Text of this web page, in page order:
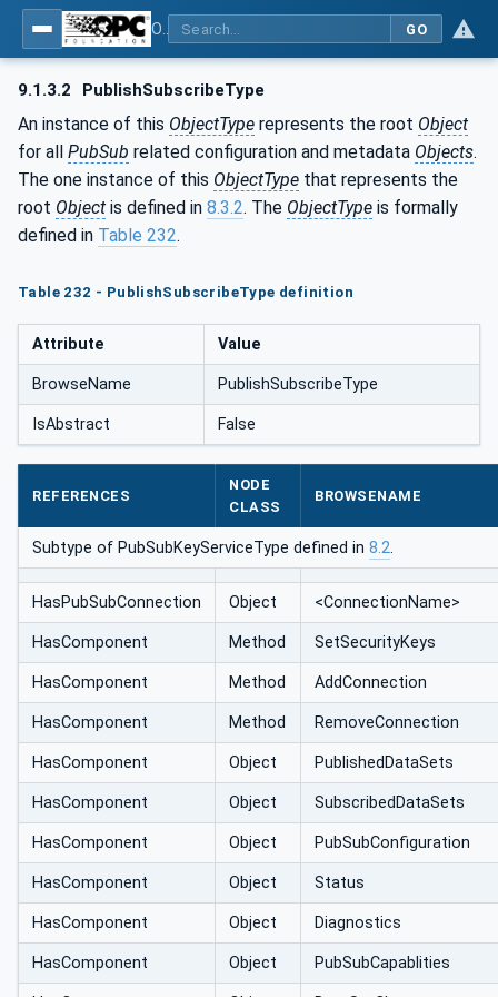
GO
9.1.3.2 PublishSubscribeType
An instance of this ObjectType represents the root Object
for all PubSub related configuration and metadata Objects.
The one instance of this ObjectType that represents the
root Object is defined in 8.3.2. The ObjectType is formally
defined in Table 232.
Table 232 - PublishSubscribeType definition
Attribute Value
BrowseName PublishSubscribeType
IsAbstract False
REFERENCES
NODE
CLASS
BROWSENAME
Subtype of PubSubKeyServiceType defined in 8.2.
HasPubSub‌Connection Object <ConnectionName>
HasComponent Method SetSecurityKeys
HasComponent Method AddConnection
HasComponent Method RemoveConnection
HasComponent Object PublishedDataSets
HasComponent Object SubscribedDataSets
HasComponent Object PubSubConfiguration
HasComponent Object Status
HasComponent Object Diagnostics
HasComponent Object PubSubCapablities